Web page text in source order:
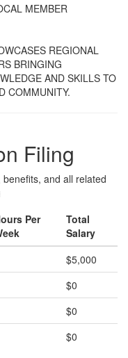
MEMBER
REGIONAL
BRINGING
AND SKILLS TO
COMMUNITY.
Filing
and all related
Per
Total
Salary
$5,000
$0
$0
$0